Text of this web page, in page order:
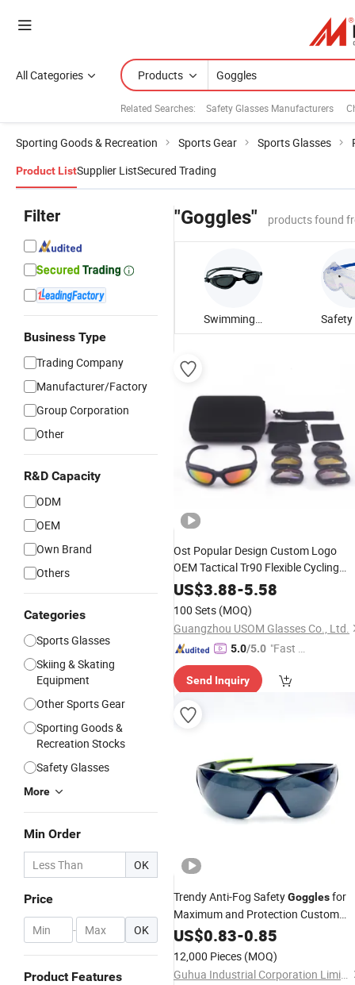
All Categories Products
Related Searches: Safety Glasses Manufacturers
Sporting Goods & Recreation Sports Gear Sports Glasses
Product ListSupplier ListSecured Trading
Filter
Business Type
Trading Company
Manufacturer/Factory
Group Corporation
Other
R&D Capacity
ODM
OEM
Own Brand
Others
Categories
Sports Glasses
Skiing & Skating
Equipment
Other Sports Gear
Sporting Goods &
Recreation Stocks
Safety Glasses
More
Min Order
OK
Price
- OK
Product Features
"Goggles" products found
Swimming Goggle
Ost Popular Design Custom Logo
OEM Tactical Tr90 Flexible Cycling
Shooting Glasses Sports Ballistic
Game Safety
US$3.88-5.58
100 Sets (MOQ)
Guangzhou USOM Glasses Co., Ltd.
5.0/5.0 "Fast Di
Send Inquiry
Trendy Anti-Fog SafetyGogglesfor
Maximum and Protection Custom
Competition Safety Glasses Blue and
Green Anti-Fog Windproof Lenses
Dust and Waterproof
US$0.83-0.85
12,000 Pieces (MOQ)
Guhua Industrial Corporation Limited